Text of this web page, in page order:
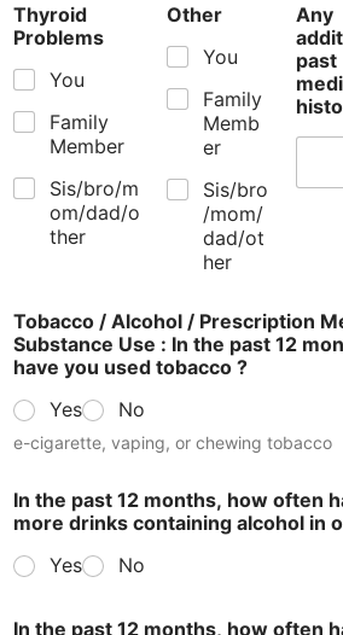
Thyroid
Problems
You
Family
Member
Sis/bro/m
om/dad/o
ther
Other
You
Family
Memb
er
Sis/bro
/mom/
dad/ot
her
Any
past
Tobacco / Alcohol / Prescription
Substance Use : In the past 12 months, how often
have you used tobacco ?
Yes
No
e-cigarette, vaping, or chewing tobacco
In the past 12 months, how often
more drinks containing alcohol in
Yes
No
In the past 12 months, how often